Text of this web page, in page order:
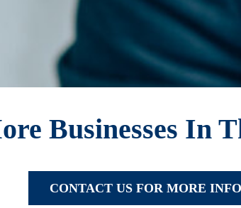
Businesses In
CONTACT US FOR MORE